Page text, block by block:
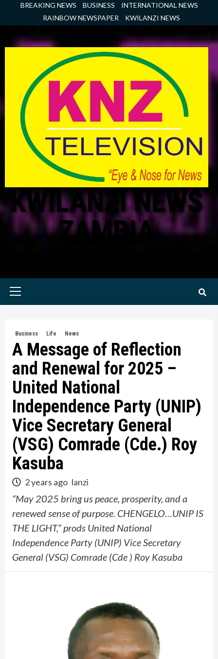
BREAKING NEWS BUSINESS
INTERNATIONAL NEWS
RAINBOW NEWSPAPER
KWILANZI NEWS
KWILANZI NEWS
ZAMBIA
Primary
Business Life News
A Message of Reflection
and Renewal for 2025 –
United National
Independence Party (UNIP)
Vice Secretary General
(VSG) Comrade (Cde.) Roy
Kasuba
2 years ago lanzi
“May 2025 bring us peace, prosperity, and a
renewed sense of purpose. CHENGELO…UNIP IS
THE LIGHT,” prods United National
Independence Party (UNIP) Vice Secretary
General (VSG) Comrade (Cde ) Roy Kasuba